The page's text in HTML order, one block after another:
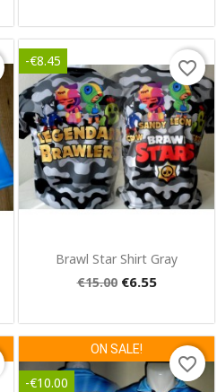
 Quick view
Brawl Star Shirt Gray
€15.00 €6.55
-€8.45 favorite_border
ON SALE!
-€10.00
favorite_border
×